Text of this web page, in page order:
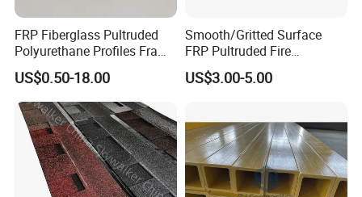
FRP Fiberglass Pultruded
Polyurethane Profiles Frame
PU Profiles
US$0.50-18.00
Smooth/Gritted Surface
FRP Pultruded Fire
Retardant Static Dissipative
Safety Grating
US$3.00-5.00